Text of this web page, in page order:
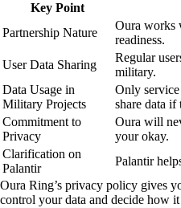
Key Point
Partnership Nature
Oura works
readiness.
User Data Sharing
Regular
military.
Data Usage in
Military Projects
Only
share data if
Commitment to
Privacy
Oura will
your okay.
Clarification on
Palantir
Palantir
Oura Ring’s privacy policy gives
control your data and decide how it